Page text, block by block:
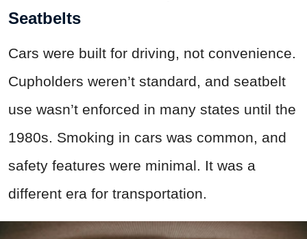
Seatbelts
Cars were built for driving, not convenience.
Cupholders weren’t standard, and seatbelt
use wasn’t enforced in many states until the
1980s. Smoking in cars was common, and
safety features were minimal. It was a
different era for transportation.